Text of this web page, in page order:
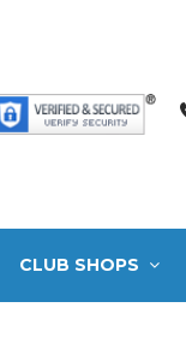
CLUB SHOPS